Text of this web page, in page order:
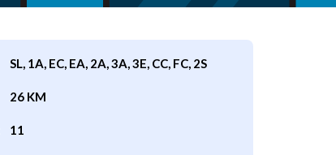
SL, 1A, EC, EA, 2A, 3A, 3E, CC, FC, 2S
26 KM
11